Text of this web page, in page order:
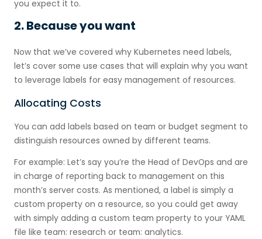
you expect it to.
2. Because you want
Now that we’ve covered why Kubernetes need labels,
let’s cover some use cases that will explain why you want
to leverage labels for easy management of resources.
Allocating Costs
You can add labels based on team or budget segment to
distinguish resources owned by different teams.
For example: Let’s say you’re the Head of DevOps and are
in charge of reporting back to management on this
month’s server costs. As mentioned, a label is simply a
custom property on a resource, so you could get away
with simply adding a custom team property to your YAML
file like team: research or team: analytics.